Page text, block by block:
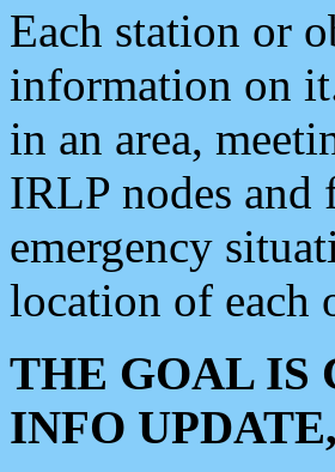
Each station or
information on
in an area,
IRLP nodes and
emergency
location of each
THE GOAL IS
INFO